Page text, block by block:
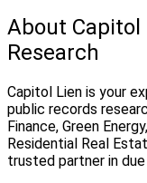
About Capitol
Research
Capitol Lien is your
public records
Finance, Green
Residential Real
trusted partner in